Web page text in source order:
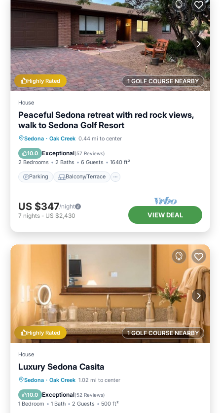
1 GOLF COURSE NEARBY
Highly Rated
House
Peaceful Sedona retreat with red rock views,
walk to Sedona Golf Resort
Sedona · Oak Creek 0.44 mi to center
10.0 Exceptional(57 Reviews)
2 Bedrooms 2 Baths 6 Guests 1640 ft²
Parking Balcony/Terrace
Parking Balcony/Terrace
Air Conditioner
US $347/night
7 nights - US $2,430 VIEW DEAL
1 GOLF COURSE NEARBY
Highly Rated
House
Luxury Sedona Casita
Sedona · Oak Creek 1.02 mi to center
10.0 Exceptional(52 Reviews)
1 Bedroom 1 Bath 2 Guests 500 ft²
Private Pool Parking
Balcony/Terrace